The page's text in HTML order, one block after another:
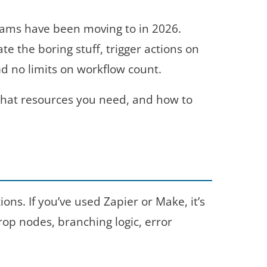
have been moving to in 2026.
the boring stuff, trigger actions on
no limits on workflow count.
resources you need, and how to
If you’ve used Zapier or Make, it’s
nodes, branching logic, error